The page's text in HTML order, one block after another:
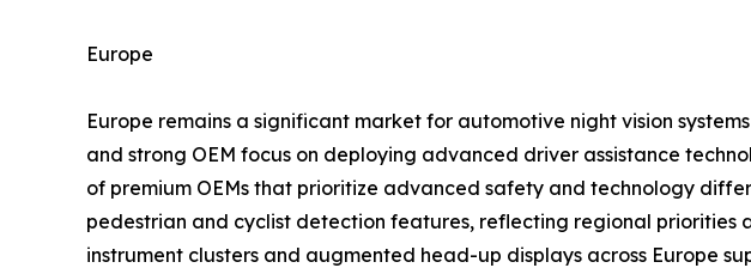
Europe
Europe remains a significant market for automotive night vision
and strong OEM focus on deploying advanced driver assistance
of premium OEMs that prioritize advanced safety and technology
pedestrian and cyclist detection features, reflecting regional
instrument clusters and augmented head-up displays across Europe